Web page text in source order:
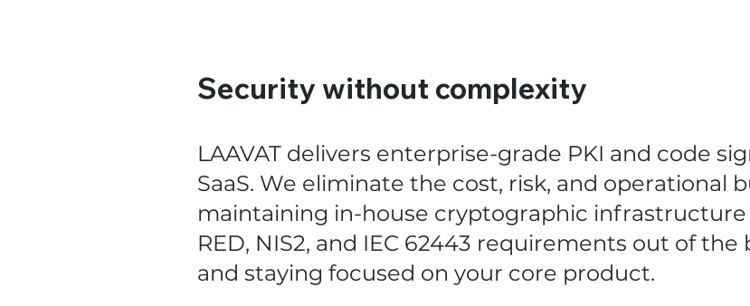
Security without complexity
LAAVAT delivers enterprise-grade PKI and code
SaaS. We eliminate the cost, risk, and operational
maintaining in-house cryptographic infrastructure
RED, NIS2, and IEC 62443 requirements out of
and staying focused on your core product.